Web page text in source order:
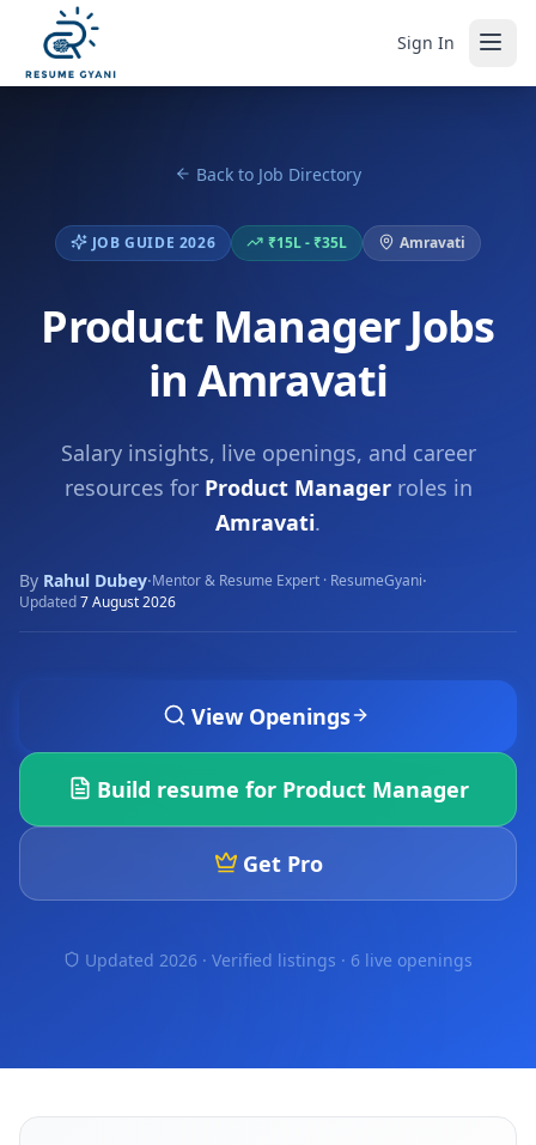
Sign In
Back to Job Directory
JOB GUIDE 2026 ₹15L - ₹35L Amravati
Product Manager Jobs
in Amravati
Salary insights, live openings, and career
resources for Product Managerroles in
Amravati.
By Rahul Dubey·Mentor & Resume Expert · ResumeGyani·
Updated7 August 2026
View Openings
Build resume for Product Manager
Get Pro
Updated 2026 · Verified listings · 6 live openings